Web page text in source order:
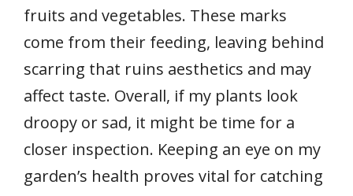
fruits and vegetables. These marks
come from their feeding, leaving behind
scarring that ruins aesthetics and may
affect taste. Overall, if my plants look
droopy or sad, it might be time for a
closer inspection. Keeping an eye on my
garden’s health proves vital for catching